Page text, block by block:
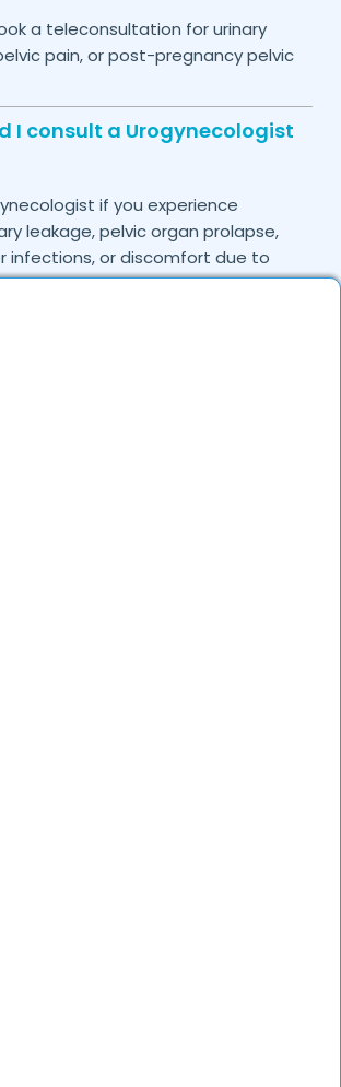
a teleconsultation for urinary
pain, or post-pregnancy pelvic
I consult a Urogynecologist
if you experience
leakage, pelvic organ prolapse,
infections, or discomfort due to